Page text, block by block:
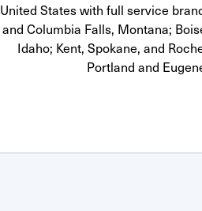
United States with full service
and Columbia Falls, Montana;
Idaho; Kent, Spokane, and
Portland and